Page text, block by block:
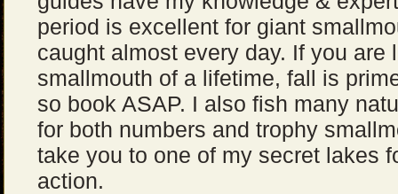
period is excellent for giant
caught almost every day. If you are
smallmouth of a lifetime, fall is
so book ASAP. I also fish many
for both numbers and trophy
take you to one of my secret lakes
action.